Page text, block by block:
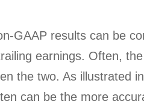
GAAP results can be
earnings. Often,
the two. As illustrated
can be the more